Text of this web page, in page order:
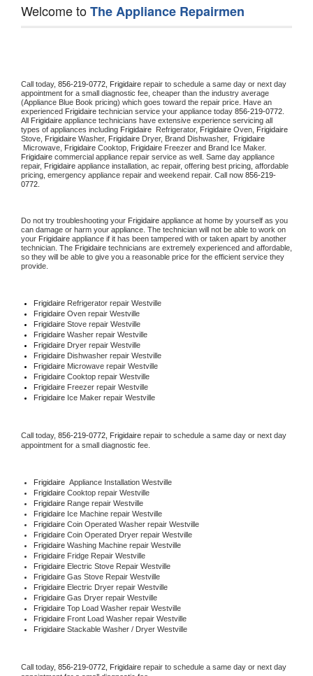
Welcome toThe Appliance Repairmen
Call today, 856-219-0772, Frigidaire repair to schedule a same day or next day
appointment for a small diagnostic fee, cheaper than the industry average
(Appliance Blue Book pricing) which goes toward the repair price. Have an
experienced Frigidaire technician service your appliance today 856-219-0772
All Frigidaire appliance technicians have extensive experience servicing all
types of appliances including Frigidaire Refrigerator, Frigidaire Oven, Frigidaire
Stove, Frigidaire Washer, Frigidaire Dryer, Brand Dishwasher,
Microwave, Frigidaire Cooktop, Frigidaire
Frigidaire commercial appliance repair service as well. Same day appliance
repair, Frigidaire appliance installation, ac repair, offering best pricing, affordable
pricing, emergency appliance repair and weekend repair. Call now 856-219-
0772.
Do not try troubleshooting your Frigidaire appliance at home by yourself as you
can damage or harm your appliance. The technician will not be able to work on
your Frigidaire appliance if it has been tampered with or taken apart by another
technician. The Frigidaire technicians are extremely experienced and affordable,
so they will be able to give you a reasonable price for the efficient service they
provide.
Frigidaire Refrigerator repair Westville
Frigidaire Oven repair Westville
Frigidaire Stove repair Westville
Frigidaire Washer repair Westville
Frigidaire Dryer repair Westville
Frigidaire Dishwasher repair Westville
Frigidaire Microwave repair Westville
Frigidaire Cooktop repair Westville
Frigidaire Freezer repair Westville
Frigidaire Ice Maker repair Westville
Call today, 856-219-0772, Frigidaire repair to schedule a same day or next day
appointment for a small diagnostic fee.
Frigidaire Appliance Installation Westville
Frigidaire Cooktop repair Westville
Frigidaire Range repair Westville
Frigidaire Ice Machine repair Westville
Frigidaire Coin Operated Washer repair Westville
Frigidaire Coin Operated Dryer repair Westville
Frigidaire Washing Machine repair Westville
Frigidaire Fridge Repair Westville
Frigidaire Electric Stove Repair Westville
Frigidaire Gas Stove Repair Westville
Frigidaire Electric Dryer repair Westville
Frigidaire Gas Dryer repair Westville
Frigidaire Top Load Washer repair Westville
Frigidaire Front Load Washer repair Westville
Frigidaire Stackable Washer / Dryer Westville
Call today, 856-219-0772, Frigidaire repair to schedule a same day or next day